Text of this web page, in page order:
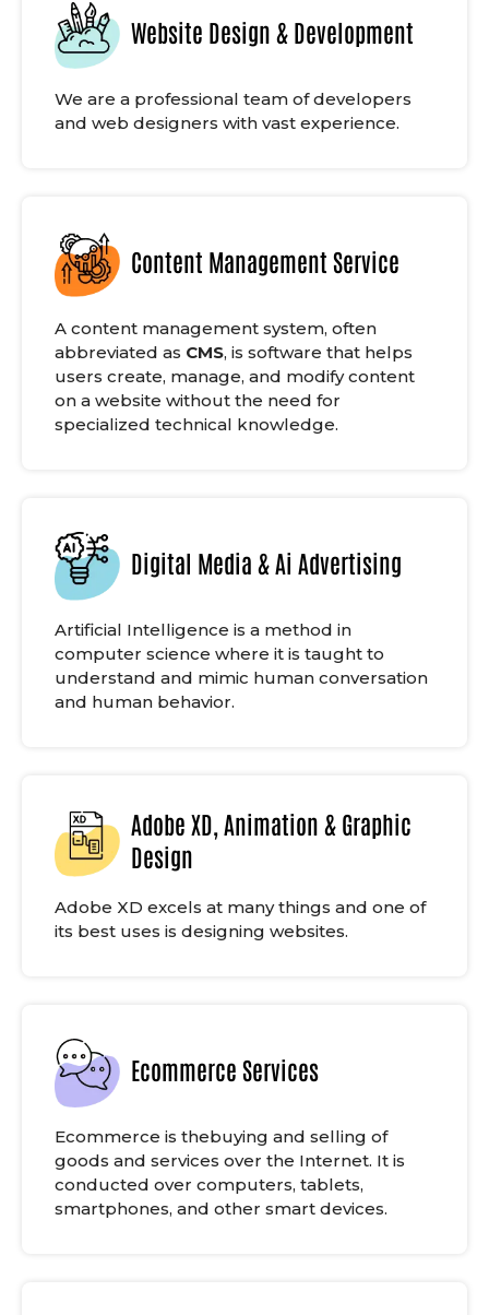
Website Design & Development
We are a professional team of developers
and web designers with vast experience.
Content Management Service
A content management system, often
abbreviated as CMS, is software that helps
users create, manage, and modify content
on a website without the need for
specialized technical knowledge.
Digital Media & Ai Advertising
Artificial Intelligence is a method in
computer science where it is taught to
understand and mimic human conversation
and human behavior.
Adobe XD, Animation & Graphic
Design
Adobe XD excels at many things and one of
its best uses is designing websites.
Ecommerce Services
Ecommerce is thebuying and selling of
goods and services over the Internet. It is
conducted over computers, tablets,
smartphones, and other smart devices.